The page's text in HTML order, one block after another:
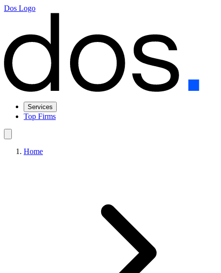
Dos Logo
Services
Top Firms
Home